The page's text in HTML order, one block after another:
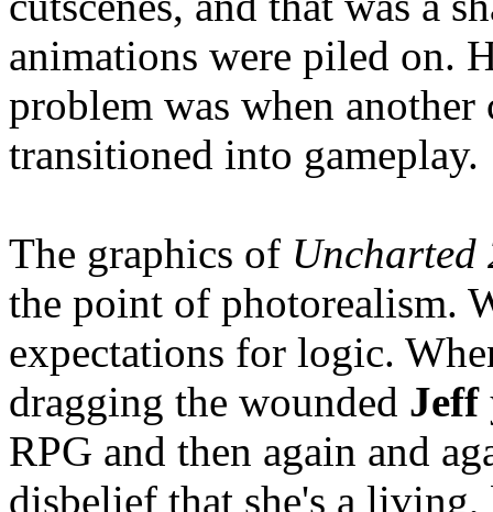
animations were piled on.
problem was when another
transitioned into gameplay.
The graphics of Uncharted
the point of photorealism.
expectations for logic.
dragging the wounded Jeff
RPG and then again and
disbelief that she's a